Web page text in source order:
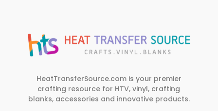
HeatTransferSource.com is your premier
crafting resource for HTV, vinyl, crafting
blanks, accessories and innovative products.